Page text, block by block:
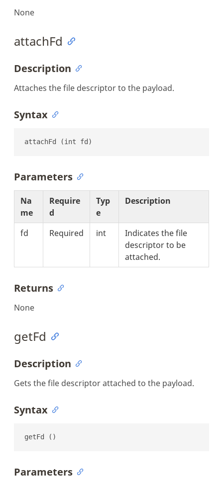
None
attachFd
Description
Attaches the file descriptor to the payload.
Syntax
attachFd (int fd)
Parameters
Na
me
Require
d
Typ
e
Description
fd Required int
Indicates the file
descriptor to be
attached.
Returns
None
getFd
Description
Gets the file descriptor attached to the payload.
Syntax
getFd ()
Parameters